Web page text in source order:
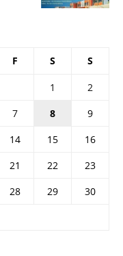
F S S
1
2
7 8
9
14 15
16
21 22
23
28 29
30